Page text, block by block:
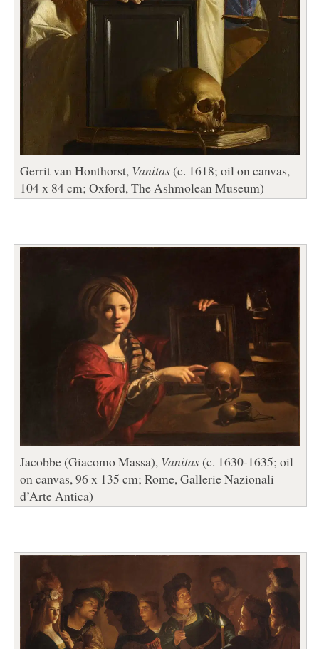
Gerrit van Honthorst, Vanitas(c. 1618; oil on canvas,
104 x 84 cm; Oxford, The Ashmolean Museum)
Jacobbe (Giacomo Massa), Vanitas(c. 1630-1635; oil
on canvas, 96 x 135 cm; Rome, Gallerie Nazionali
d’Arte Antica)